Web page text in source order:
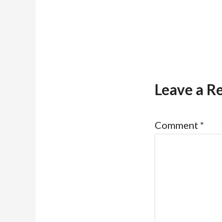
Leave a
Comment *